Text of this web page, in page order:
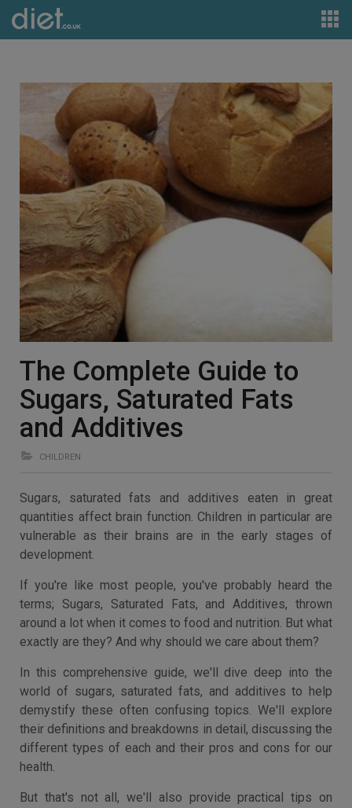
The Complete Guide to
Sugars, Saturated Fats
and Additives
CHILDREN
Sugars, saturated fats and additives eaten in great
quantities affect brain function. Children in particular are
vulnerable as their brains are in the early stages of
development.
If you're like most people, you've probably heard the
terms; Sugars, Saturated Fats, and Additives, thrown
around a lot when it comes to food and nutrition. But what
exactly are they? And why should we care about them?
In this comprehensive guide, we'll dive deep into the
world of sugars, saturated fats, and additives to help
demystify these often confusing topics. We'll explore
their definitions and breakdowns in detail, discussing the
different types of each and their pros and cons for our
health.
But that's not all, we'll also provide practical tips on